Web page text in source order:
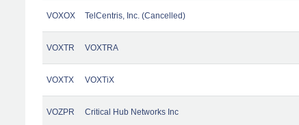
VOXOX TelCentris, Inc. (Cancelled)
VOXTR VOXTRA
VOXTX VOXTiX
VOZPR Critical Hub Networks Inc